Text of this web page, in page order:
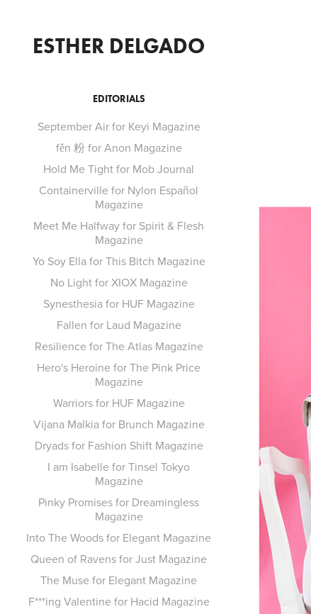
ESTHER DELGADO
EDITORIALS
September Air for Keyi Magazine
fěn 粉 for Anon Magazine
Hold Me Tight for Mob Journal
Containerville for Nylon Español
Magazine
Meet Me Halfway for Spirit & Flesh
Magazine
Yo Soy Ella for This Bitch Magazine
No Light for XIOX Magazine
Synesthesia for HUF Magazine
Fallen for Laud Magazine
Resilience for The Atlas Magazine
Hero's Heroine for The Pink Price
Magazine
Warriors for HUF Magazine
Vijana Malkia for Brunch Magazine
Dryads for Fashion Shift Magazine
I am Isabelle for Tinsel Tokyo
Magazine
Pinky Promises for Dreamingless
Magazine
Into The Woods for Elegant Magazine
Queen of Ravens for Just Magazine
The Muse for Elegant Magazine
F***ing Valentine for Hacid Magazine